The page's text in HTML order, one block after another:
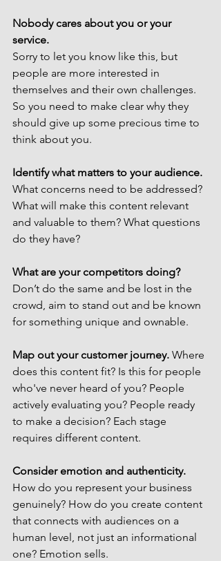
Nobody cares about you or your
service.
Sorry to let you know like this, but
people are more interested in
themselves and their own challenges.
So you need to make clear why they
should give up some precious time to
think about you.
Identify what matters to your audience.
What concerns need to be addressed?
What will make this content relevant
and valuable to them? What questions
do they have?
What are your competitors doing?
Don’t do the same and be lost in the
crowd, aim to stand out and be known
for something unique and ownable.
Map out your customer journey. Where
does this content fit? Is this for people
who've never heard of you? People
actively evaluating you? People ready
to make a decision? Each stage
requires different content.
Consider emotion and authenticity.
How do you represent your business
genuinely? How do you create content
that connects with audiences on a
human level, not just an informational
one? Emotion sells.